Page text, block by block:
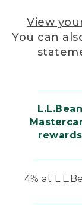
View
You can
L.L.Bean
rewards
4% at